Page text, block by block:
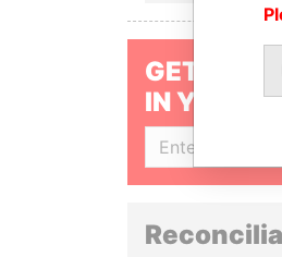
GET OUR
IN YOUR